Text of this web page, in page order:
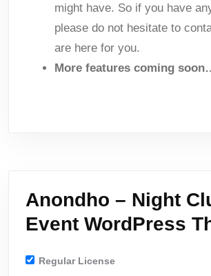
might have. So if you have
please do not hesitate to
are here for you.
More features coming
Anondho – Night
Event WordPress
Regular License